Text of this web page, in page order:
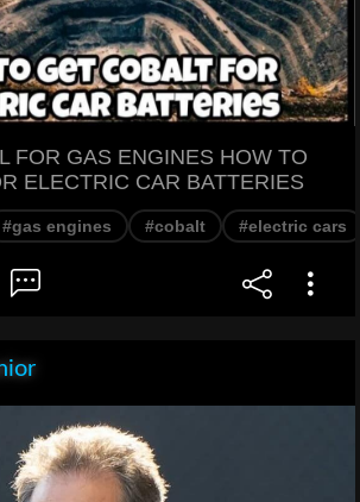
FOR GAS ENGINES HOW TO
ELECTRIC CAR BATTERIES
#gas engines #cobalt #electric cars